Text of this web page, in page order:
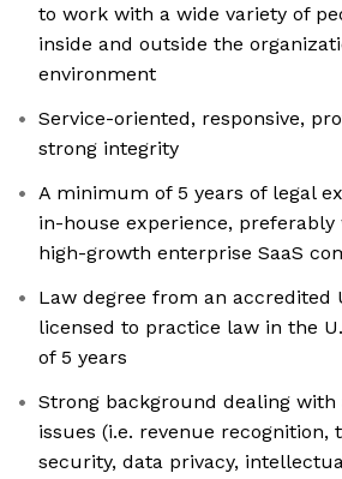
to work with a wide variety of
inside and outside the
environment
Service-oriented, responsive,
strong integrity
A minimum of 5 years of legal
in-house experience,
high-growth enterprise SaaS
Law degree from an accredited
licensed to practice law in the
of 5 years
Strong background dealing with
issues (i.e. revenue recognition,
security, data privacy,